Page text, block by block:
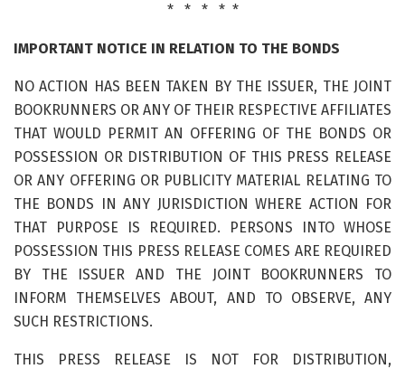
* * * * *
IMPORTANT NOTICE IN RELATION TO THE BONDS
NO ACTION HAS BEEN TAKEN BY THE ISSUER, THE JOINT
BOOKRUNNERS OR ANY OF THEIR RESPECTIVE AFFILIATES
THAT WOULD PERMIT AN OFFERING OF THE BONDS OR
POSSESSION OR DISTRIBUTION OF THIS PRESS RELEASE
OR ANY OFFERING OR PUBLICITY MATERIAL RELATING TO
THE BONDS IN ANY JURISDICTION WHERE ACTION FOR
THAT PURPOSE IS REQUIRED. PERSONS INTO WHOSE
POSSESSION THIS PRESS RELEASE COMES ARE REQUIRED
BY THE ISSUER AND THE JOINT BOOKRUNNERS TO
INFORM THEMSELVES ABOUT, AND TO OBSERVE, ANY
SUCH RESTRICTIONS.
THIS PRESS RELEASE IS NOT FOR DISTRIBUTION,